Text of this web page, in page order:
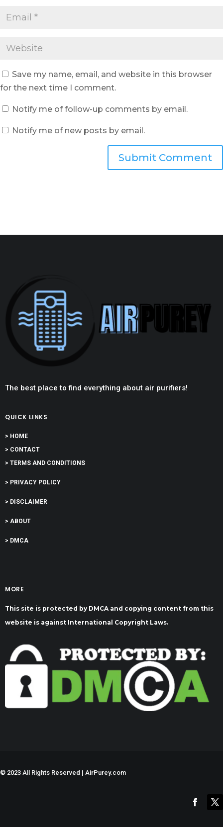
Save my name, email, and website in this browser
for the next time I comment.
Notify me of follow-up comments by email.
Notify me of new posts by email.
Submit Comment
The best place to find everything about air purifiers!
QUICK LINKS
> HOME
> CONTACT
> TERMS AND CONDITIONS
> PRIVACY POLICY
> DISCLAIMER
> ABOUT
> DMCA
MORE
This site is protected by DMCA and copying content from this
website is against International Copyright Laws.
© 2023 All Rights Reserved | AirPurey.com